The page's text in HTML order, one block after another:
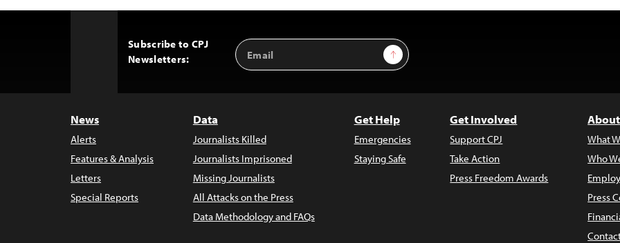
Subscribe to CPJ
Newsletters:
Email
Address
Sign Up
News
Alerts
Features & Analysis
Letters
Special Reports
Data
Journalists Killed
Journalists Imprisoned
Missing Journalists
All Attacks on the Press
Data Methodology and FAQs
Get Help
Emergencies
Staying Safe
Get Involved
Support CPJ
Take Action
Press Freedom Awards
What
Who
Press